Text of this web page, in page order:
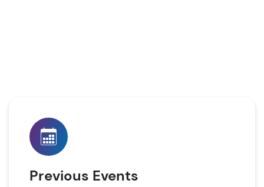
Previous Events